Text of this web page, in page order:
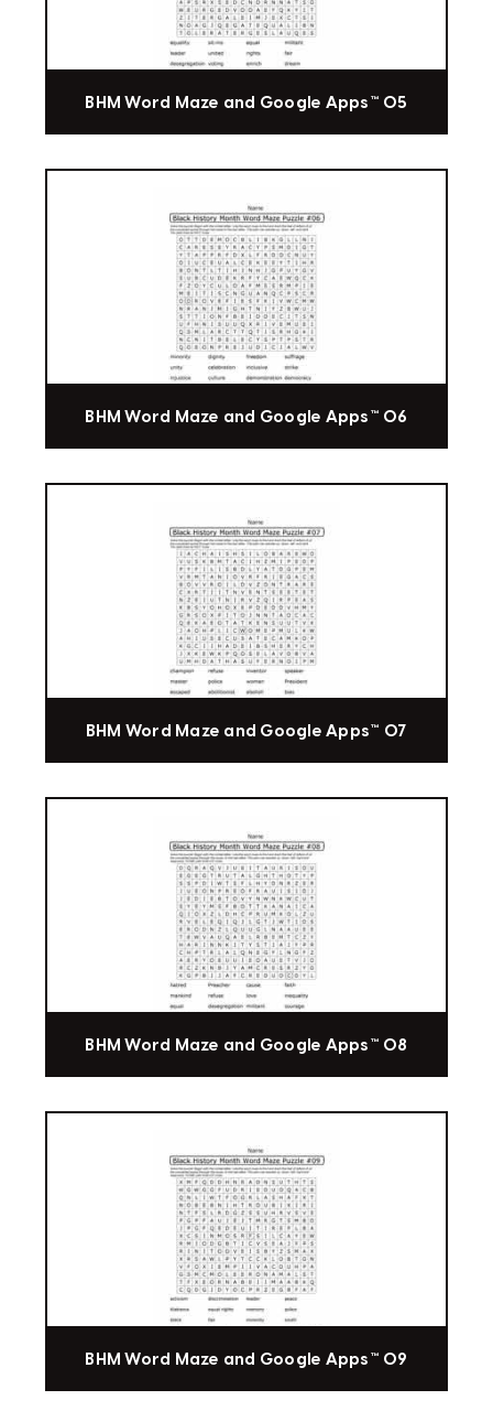
BHM Word Maze and Google Apps™ 05
BHM Word Maze and Google Apps™ 06
BHM Word Maze and Google Apps™ 07
BHM Word Maze and Google Apps™ 08
BHM Word Maze and Google Apps™ 09